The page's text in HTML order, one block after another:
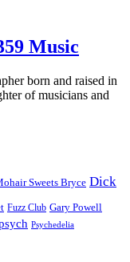
Music
born and raised in
of musicians and
Sweets Bryce Dick
Fuzz Club Gary Powell
Psychedelia